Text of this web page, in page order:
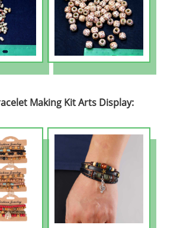
Making Kit Arts Display: